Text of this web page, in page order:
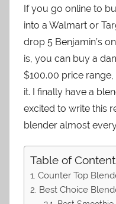
If you go online to
into a Walmart or
drop 5 Benjamin’s
is, you can buy a
$100.00 price
it. I finally have a
excited to write this
blender almost
Table of
Counter Top
Best Choice